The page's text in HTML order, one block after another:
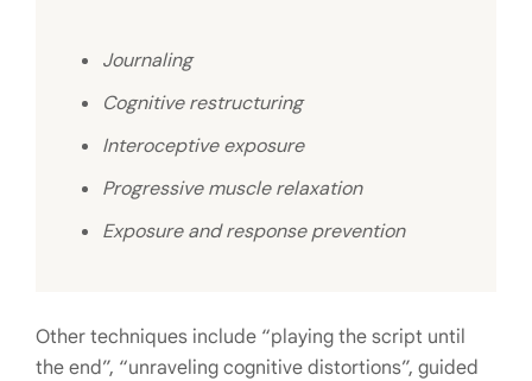
Journaling
Cognitive restructuring
Interoceptive exposure
Progressive muscle relaxation
Exposure and response prevention
Other techniques include “playing the script until
the end”, “unraveling cognitive distortions”, guided